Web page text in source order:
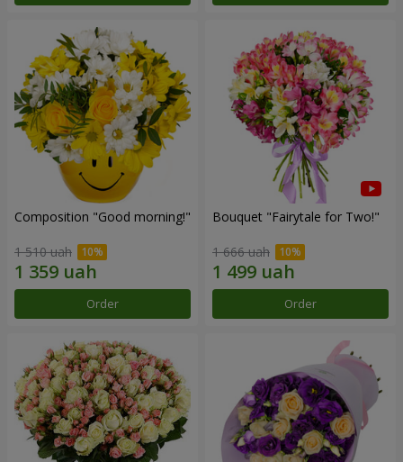
Composition "Good morning!"
1 510 uah
Order
Bouquet "Fairytale for Two!"
1 666 uah
Order